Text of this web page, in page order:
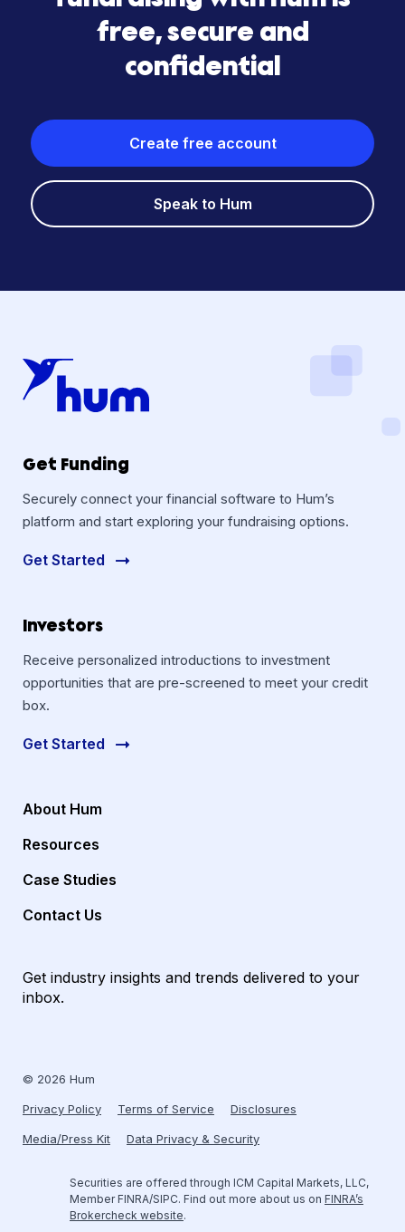
free, secure and
confidential
Create free account
Speak to Hum
Get Funding
Securely connect your financial software to Hum’s
platform and start exploring your fundraising options.
Get Started
Investors
Receive personalized introductions to investment
opportunities that are pre-screened to meet your credit
box.
Get Started
About Hum
Resources
Case Studies
Contact Us
Get industry insights and trends delivered to your
inbox.
© 2026 Hum
Privacy Policy Terms of Service Disclosures
Media/Press Kit Data Privacy & Security
Securities are offered through ICM Capital Markets, LLC,
Member FINRA/SIPC. Find out more about us on FINRA’s
Brokercheck website.